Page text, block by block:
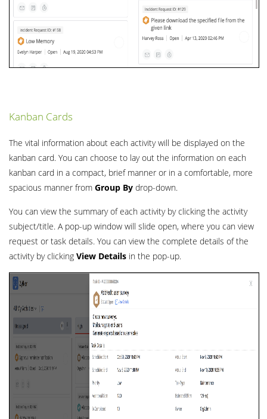
Kanban Cards
The vital information about each activity will be displayed on the
kanban card. You can choose to lay out the information on each
kanban card in a compact, brief manner or in a comfortable, more
spacious manner from Group By drop-down.
You can view the summary of each activity by clicking the activity
subject/title. A pop-up window will slide open, where you can view
request or task details. You can view the complete details of the
activity by clicking View Details in the pop-up.